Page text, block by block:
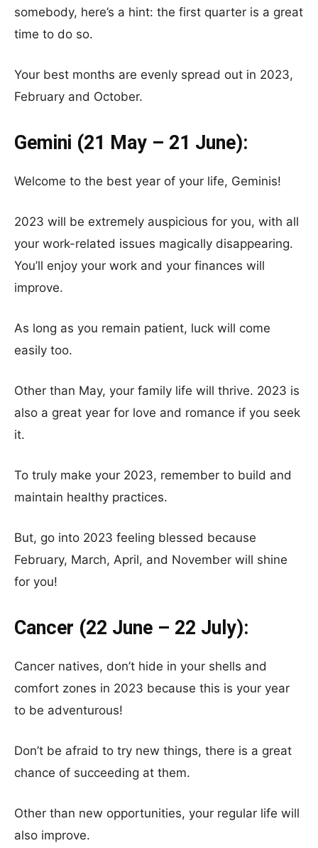
somebody, here’s a hint: the first quarter is a great
time to do so.
Your best months are evenly spread out in 2023,
February and October.
Gemini (21 May – 21 June):
Welcome to the best year of your life, Geminis!
2023 will be extremely auspicious for you, with all
your work-related issues magically disappearing.
You’ll enjoy your work and your finances will
improve.
As long as you remain patient, luck will come
easily too.
Other than May, your family life will thrive. 2023 is
also a great year for love and romance if you seek
it.
To truly make your 2023, remember to build and
maintain healthy practices.
But, go into 2023 feeling blessed because
February, March, April, and November will shine
for you!
Cancer (22 June – 22 July):
Cancer natives, don’t hide in your shells and
comfort zones in 2023 because this is your year
to be adventurous!
Don’t be afraid to try new things, there is a great
chance of succeeding at them.
Other than new opportunities, your regular life will
also improve.